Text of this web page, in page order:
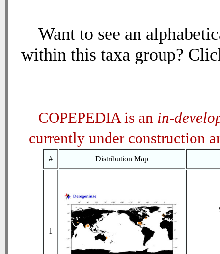
Want to see an
within this taxa group?
COPEPEDIA is an in-
currently under construction
# Distribution Map
1